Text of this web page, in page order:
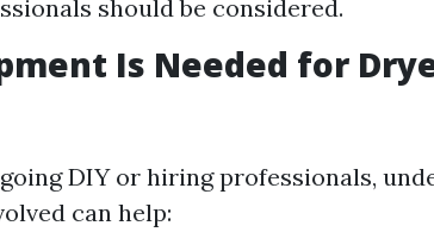
should be considered.
Is Needed for
DIY or hiring professionals,
can help: